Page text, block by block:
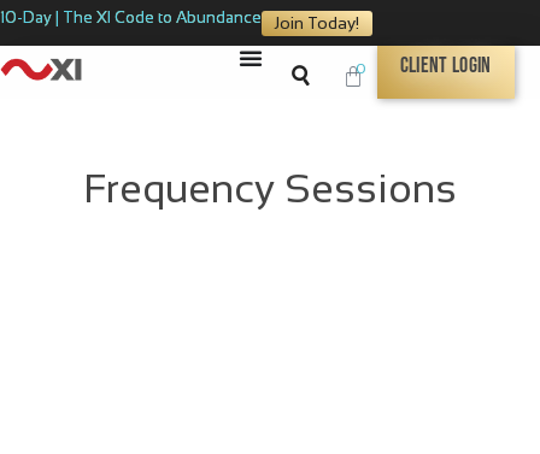
10-Day | The XI Code to Abundance Join Today!
0 Client Login
Frequency Sessions